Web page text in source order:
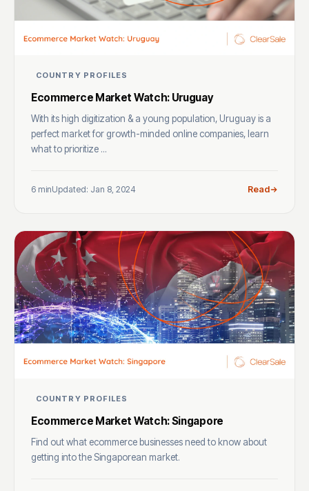
COUNTRY PROFILES
Ecommerce Market Watch: Uruguay
With its high digitization & a young population, Uruguay is a
perfect market for growth-minded online companies, learn
what to prioritize ...
6 minUpdated: Jan 8, 2024 Read
COUNTRY PROFILES
Ecommerce Market Watch: Singapore
Find out what ecommerce businesses need to know about
getting into the Singaporean market.